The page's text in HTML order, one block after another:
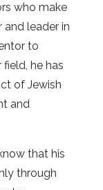
who make
and leader in
to
he has
of Jewish
and
that his
through